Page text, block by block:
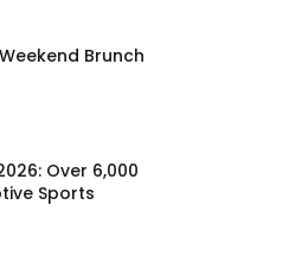
Brunch
Over 6,000
Sports